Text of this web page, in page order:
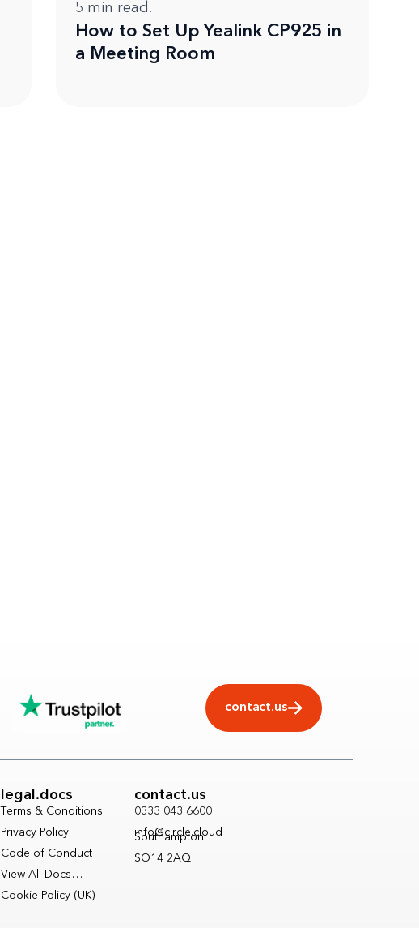
5 min read.
How to Set Up Yealink CP925 in
a Meeting Room
contact.us
legal.docs
Terms & Conditions
Privacy Policy
Code of Conduct
View All Docs…
Cookie Policy (UK)
contact.us
0333 043 6600
info@circle.cloud
Southampton
SO14 2AQ